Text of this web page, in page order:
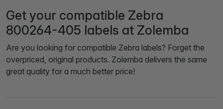
Get your compatible Zebra
800264-405 labels at Zolemba
Are you looking for compatible Zebra labels? Forget the
overpriced, original products. Zolemba delivers the same
great quality for a much better price!